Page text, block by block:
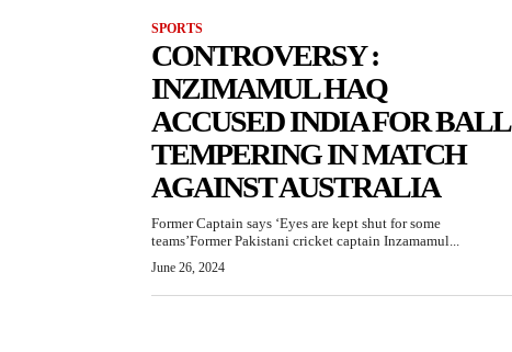
SPORTS
CONTROVERSY :
INZIMAMUL HAQ
ACCUSED INDIA FOR BALL
TEMPERING IN MATCH
AGAINST AUSTRALIA
Former Captain says ‘Eyes are kept shut for some
teams’Former Pakistani cricket captain Inzamamul...
June 26, 2024